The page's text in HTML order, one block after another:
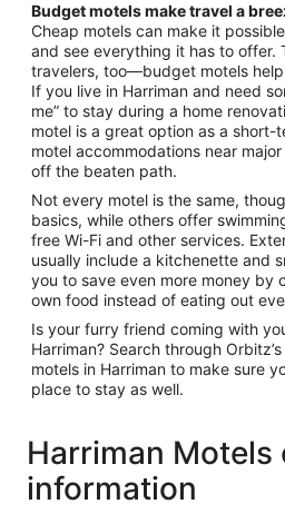
Budget motels make travel a
Cheap motels can make it
and see everything it has to offer.
travelers, too—budget motels
If you live in Harriman and need
me” to stay during a home
motel is a great option as a short-
motel accommodations near
off the beaten path.
Not every motel is the same,
basics, while others offer
free Wi-Fi and other services.
usually include a kitchenette and
you to save even more money by
own food instead of eating out
Is your furry friend coming with
Harriman? Search through
motels in Harriman to make sure
place to stay as well.
Harriman Motels
information